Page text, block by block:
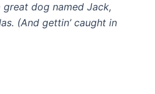
great dog named Jack,
(And gettin’ caught in